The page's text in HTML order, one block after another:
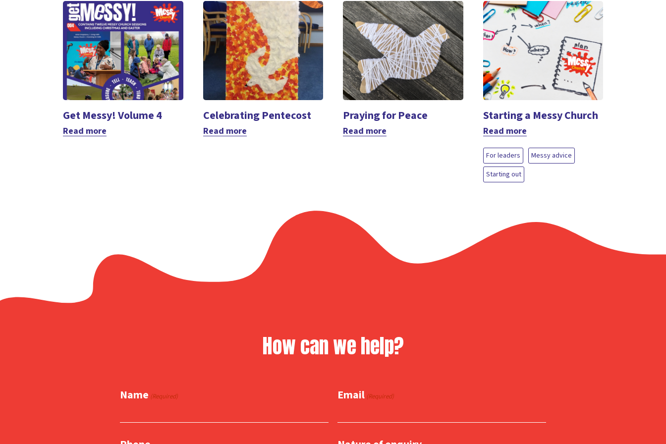
Get Messy! Volume 4
Read more
Celebrating Pentecost
Read more
Praying for Peace
Read more
Starting a Messy Church
Read more
For leaders
Messy advice
Starting out
How can we help?
Name (Required) Email (Required)